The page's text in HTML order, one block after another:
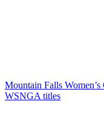
Mountain Falls
WSNGA titles